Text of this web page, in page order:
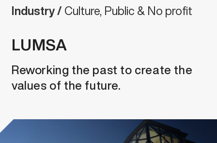
Industry / Culture, Public & No profit
LUMSA
Reworking the past to create the
values of the future.